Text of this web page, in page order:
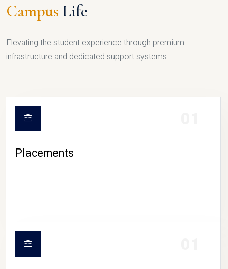
Campus Life
Elevating the student experience through premium
infrastructure and dedicated support systems.
Placements